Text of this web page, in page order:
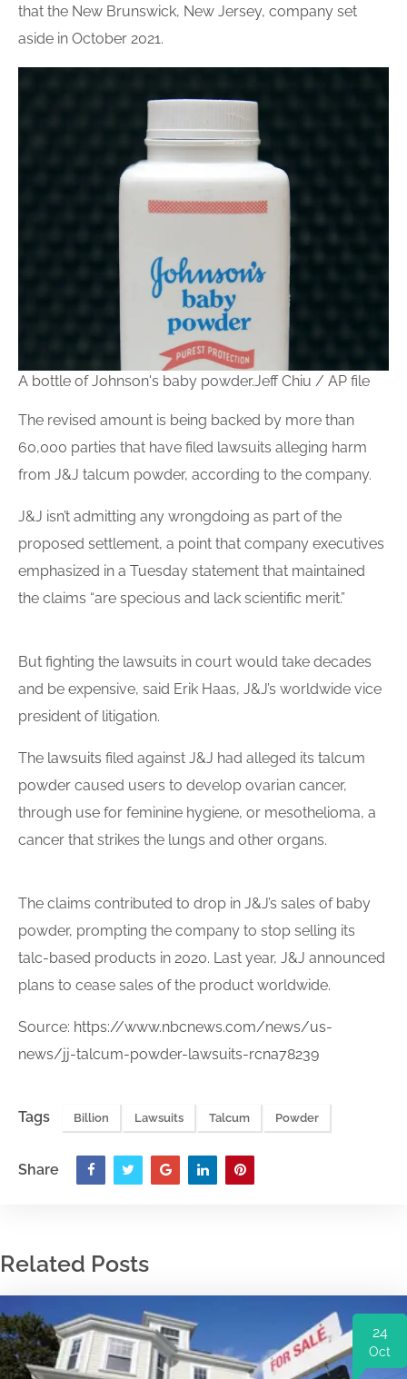
that the New Brunswick, New Jersey, company set
aside in October 2021.
A bottle of Johnson's baby powder.Jeff Chiu / AP file
The revised amount is being backed by more than
60,000 parties that have filed lawsuits alleging harm
from J&J talcum powder, according to the company.
J&J isn’t admitting any wrongdoing as part of the
proposed settlement, a point that company executives
emphasized in a Tuesday statement that maintained
the claims “are specious and lack scientific merit.”
But fighting the lawsuits in court would take decades
and be expensive, said Erik Haas, J&J’s worldwide vice
president of litigation.
The lawsuits filed against J&J had alleged its talcum
powder caused users to develop ovarian cancer,
through use for feminine hygiene, or mesothelioma, a
cancer that strikes the lungs and other organs.
The claims contributed to drop in J&J’s sales of baby
powder, prompting the company to stop selling its
talc-based products in 2020. Last year, J&J announced
plans to cease sales of the product worldwide.
Source: https://www.nbcnews.com/news/us-
news/jj-talcum-powder-lawsuits-rcna78239
Tags Billion Lawsuits Talcum Powder
Share
Related Posts
24
Oct